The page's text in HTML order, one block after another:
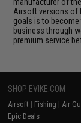
Airsoft versions of
goals is to become
business through
premium service
SHOP EVIKE.COM
Airsoft | Fishing | Air
Epic Deals